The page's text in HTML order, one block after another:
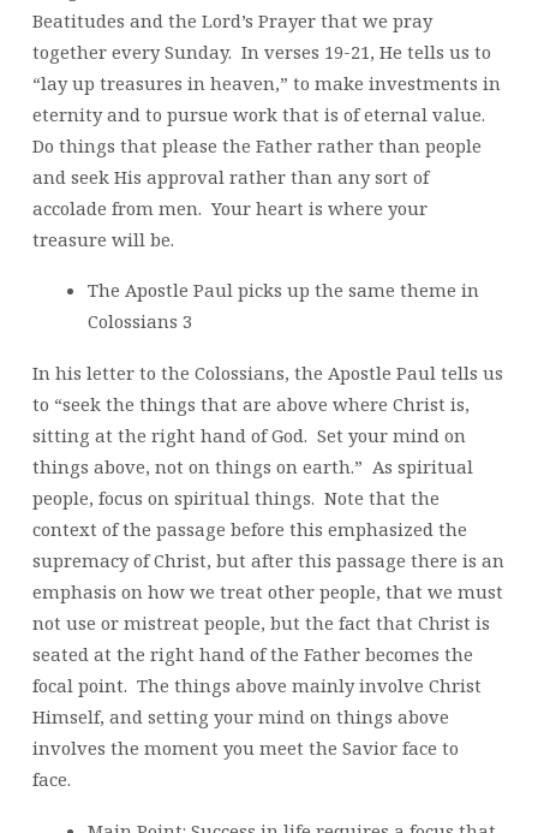
Beatitudes and the Lord’s Prayer that we pray
together every Sunday. In verses 19-21, He tells us to
“lay up treasures in heaven,” to make investments in
eternity and to pursue work that is of eternal value.
Do things that please the Father rather than people
and seek His approval rather than any sort of
accolade from men. Your heart is where your
treasure will be.
The Apostle Paul picks up the same theme in
Colossians 3
In his letter to the Colossians, the Apostle Paul tells us
to “seek the things that are above where Christ is,
sitting at the right hand of God. Set your mind on
things above, not on things on earth.” As spiritual
people, focus on spiritual things. Note that the
context of the passage before this emphasized the
supremacy of Christ, but after this passage there is an
emphasis on how we treat other people, that we must
not use or mistreat people, but the fact that Christ is
seated at the right hand of the Father becomes the
focal point. The things above mainly involve Christ
Himself, and setting your mind on things above
involves the moment you meet the Savior face to
face.